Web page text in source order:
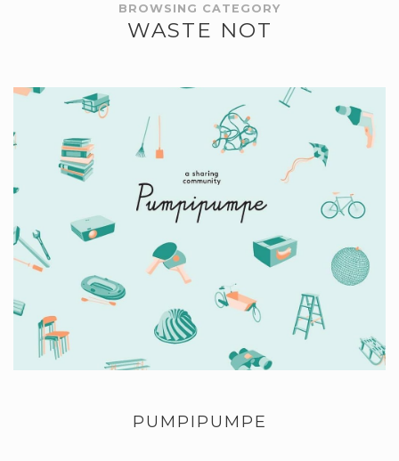
BROWSING CATEGORY
WASTE NOT
PUMPIPUMPE